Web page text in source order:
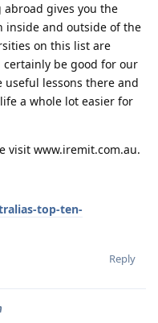
gives you the
inside and outside of the
on this list are
be good for our
lessons there and
a whole lot easier for
visit www.iremit.com.au.
top-ten-
Reply